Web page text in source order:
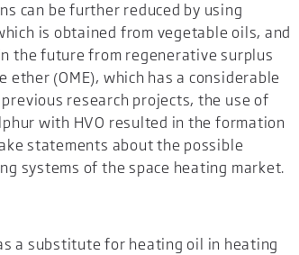
can be further reduced by using
is obtained from vegetable oils, and
the future from regenerative surplus
(OME), which has a considerable
research projects, the use of
with HVO resulted in the formation
statements about the possible
systems of the space heating market.
a substitute for heating oil in heating